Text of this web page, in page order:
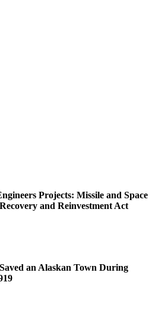
Projects: Missile and Space
and Reinvestment Act
an Alaskan Town During